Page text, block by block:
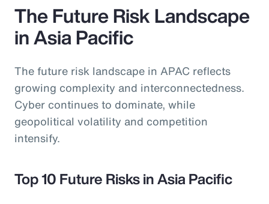
The Future Risk Landscape
in Asia Pacific
The future risk landscape in APAC reflects
growing complexity and interconnectedness.
Cyber continues to dominate, while
geopolitical volatility and competition
intensify.
Top 10 Future Risks in Asia Pacific